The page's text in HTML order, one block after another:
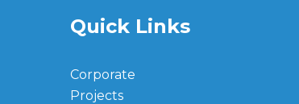
Quick Links
Corporate
Projects